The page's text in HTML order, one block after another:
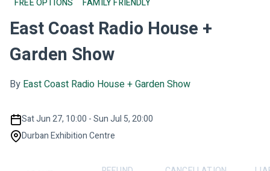
FREE OPTIONS FAMILY FRIENDLY
East Coast Radio House +
Garden Show
By East Coast Radio House + Garden Show
Sat Jun 27, 10:00 - Sun Jul 5, 20:00
Durban Exhibition Centre